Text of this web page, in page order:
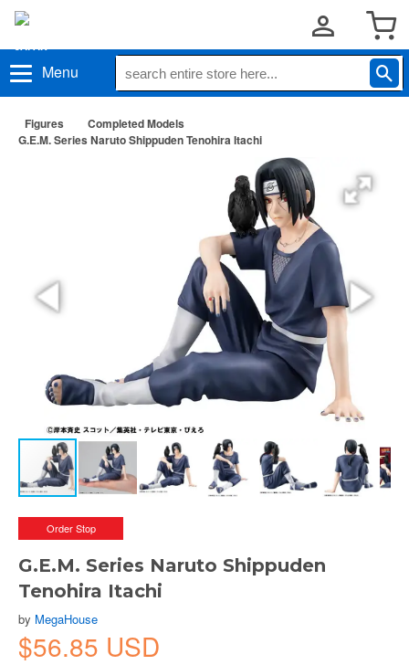
Menu
Figures
Completed Models
G.E.M. Series Naruto Shippuden Tenohira Itachi
Order Stop
G.E.M. Series Naruto Shippuden
Tenohira Itachi
by MegaHouse
$56.85 USD